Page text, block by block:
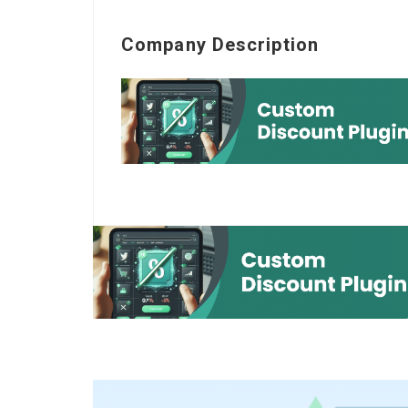
Company Description